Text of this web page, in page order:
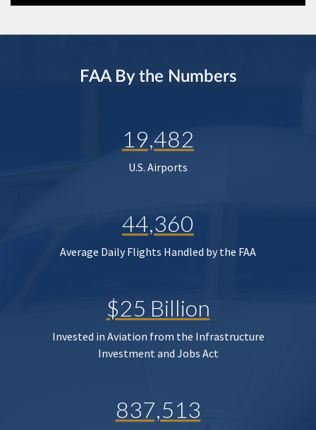
FAA By the Numbers
19,482
U.S. Airports
44,360
Average Daily Flights Handled by the FAA
$25 Billion
Invested in Aviation from the Infrastructure
Investment and Jobs Act
837,513